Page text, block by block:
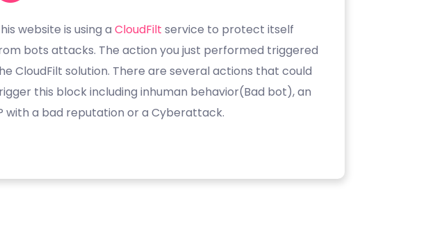
website is using a CloudFilt service to protect itself
bots attacks. The action you just performed triggered
CloudFilt solution. There are several actions that could
this block including inhuman behavior(Bad bot), an
with a bad reputation or a Cyberattack.